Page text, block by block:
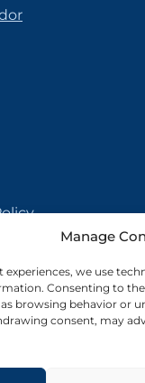
Manage
experiences, we use
Consenting to
browsing behavior or
consent, may